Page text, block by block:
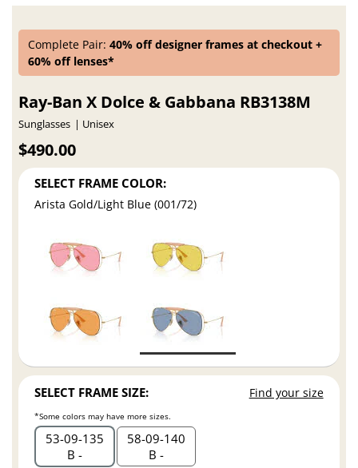
Complete Pair:40% off designer frames at checkout +
60% off lenses*
Ray-Ban X Dolce & Gabbana RB3138M
Sunglasses Unisex
$490.00
SELECT FRAME COLOR:
Arista Gold/Light Blue (001/72)
SELECT FRAME SIZE: Find your size
*Some colors may have more sizes.
53 09 135
B -
58 09 140
B -